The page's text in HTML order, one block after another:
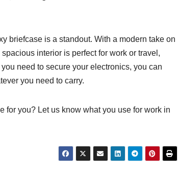
briefcase is a standout. With a modern take on
interior is perfect for work or travel,
need to secure your electronics, you can
you need to carry.
for you? Let us know what you use for work in